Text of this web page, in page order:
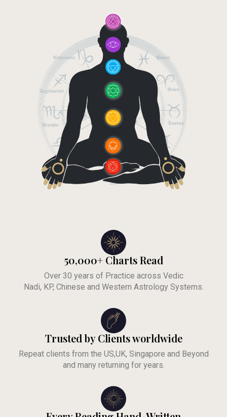
50,000+ Charts Read
Over 30 years of Practice across Vedic
Nadi, KP, Chinese and Western Astrology Systems.
Trusted by Clients worldwide
Repeat clients from the US,UK, Singapore and Beyond
and many returning for years.